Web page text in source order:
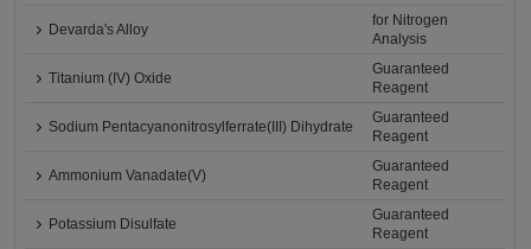
Devarda's Alloy
for Nitrogen
Analysis
Titanium (IV) Oxide
Guaranteed
Reagent
Sodium Pentacyanonitrosylferrate(III) Dihydrate
Guaranteed
Reagent
Ammonium Vanadate(V)
Guaranteed
Reagent
Potassium Disulfate
Guaranteed
Reagent